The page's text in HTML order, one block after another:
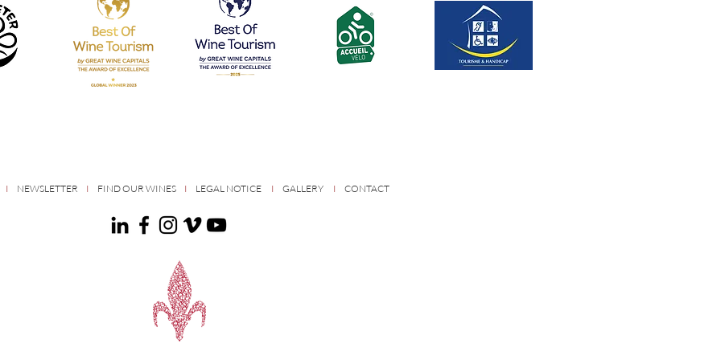
I NEWSLETTER I FIND OUR WINES I LEGAL NOTICE I GALLERY I CONTACT